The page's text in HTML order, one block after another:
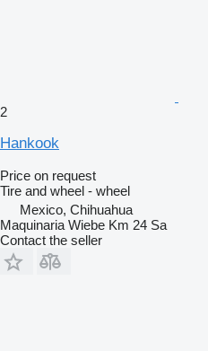
2
Hankook
Price on request
Tire and wheel - wheel
Mexico, Chihuahua
Maquinaria Wiebe Km 24 Sa
Contact the seller